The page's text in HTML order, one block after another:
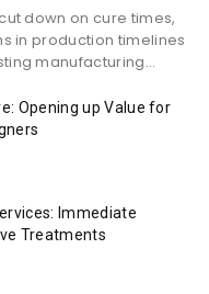
down on cure times,
in production timelines
manufacturing...
Opening up Value for
Immediate
Treatments